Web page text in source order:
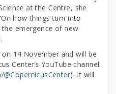
at the Centre, she
how things turn into
emergence of new
14 November and will be
Center’s YouTube channel
). It will